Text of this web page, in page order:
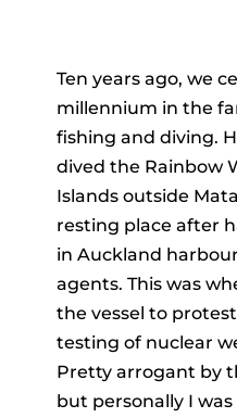
Ten years ago, we
millennium in the
fishing and diving.
dived the Rainbow
Islands outside
resting place after
in Auckland
agents. This was
the vessel to
testing of nuclear
Pretty arrogant by
but personally I